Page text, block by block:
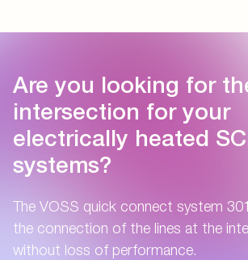
Are you looking for
intersection for your
electrically heated
systems?
The VOSS quick connect system 301
the connection of the lines at the
without loss of performance.